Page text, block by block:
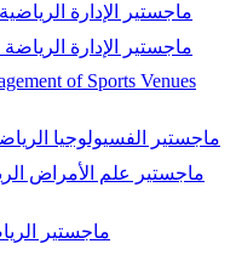
ماجستير الإدارة
ماجستير الإدارة
of Sports Venues
ماجستير الفسيولوجيا
ماجستير علم الأمراض
ماجستير